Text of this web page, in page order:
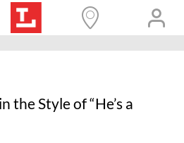
the Style of “He’s a